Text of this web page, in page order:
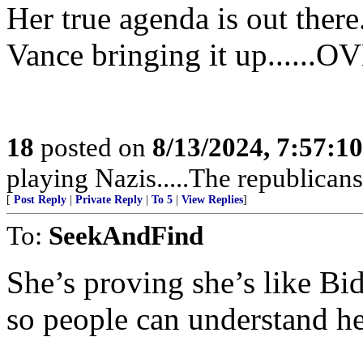
Her true agenda is out
Vance bringing it
18 posted on 8/13/2024,
playing Nazis.....The
[ Post Reply Private Reply To 5 View Replies]
To: SeekAndFind
She’s proving she’s like
so people can understand